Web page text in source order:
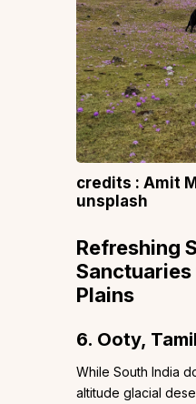
credits : Amit
unsplash
Refreshing
Sanctuaries
Plains
6. Ooty,
While South India
altitude glacial